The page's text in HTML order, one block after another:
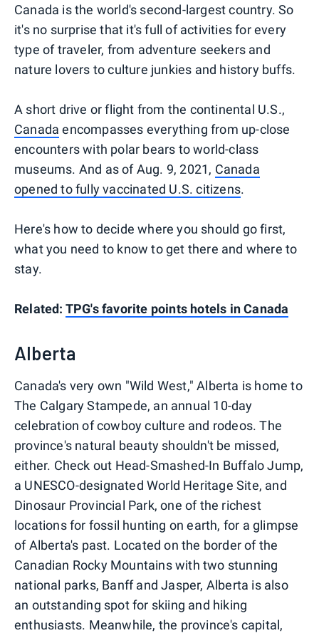
Canada is the world's second-largest country. So
it's no surprise that it's full of activities for every
type of traveler, from adventure seekers and
nature lovers to culture junkies and history buffs.
A short drive or flight from the continental U.S.,
Canada encompasses everything from up-close
encounters with polar bears to world-class
museums. And as of Aug. 9, 2021, Canada
opened to fully vaccinated U.S. citizens.
Here's how to decide where you should go first,
what you need to know to get there and where to
stay.
Related: TPG's favorite points hotels in Canada
Alberta
Canada's very own "Wild West," Alberta is home to
The Calgary Stampede, an annual 10-day
celebration of cowboy culture and rodeos. The
province's natural beauty shouldn't be missed,
either. Check out Head-Smashed-In Buffalo Jump,
a UNESCO-designated World Heritage Site, and
Dinosaur Provincial Park, one of the richest
locations for fossil hunting on earth, for a glimpse
of Alberta's past. Located on the border of the
Canadian Rocky Mountains with two stunning
national parks, Banff and Jasper, Alberta is also
an outstanding spot for skiing and hiking
enthusiasts. Meanwhile, the province's capital,